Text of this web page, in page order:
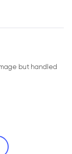
but handled